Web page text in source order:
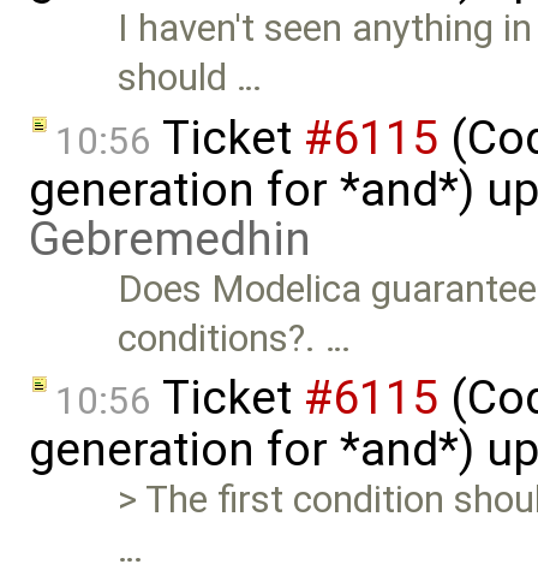
I haven't seen anything
should …
10:56 Ticket #6115
generation for *and*)
Gebremedhin
Does Modelica
conditions?. …
10:56 Ticket #6115
generation for *and*)
> The first condition
…